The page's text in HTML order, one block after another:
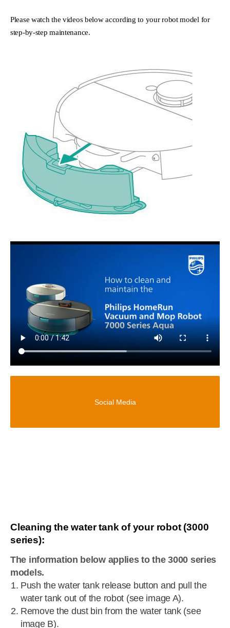
Please watch the videos below according to your robot model for
step-by-step maintenance.
Social Media
Cleaning the water tank of your robot (3000
series):
The information below applies to the 3000 series
models.
Push the water tank release button and pull the
water tank out of the robot (see image A).
Remove the dust bin from the water tank (see
image B).